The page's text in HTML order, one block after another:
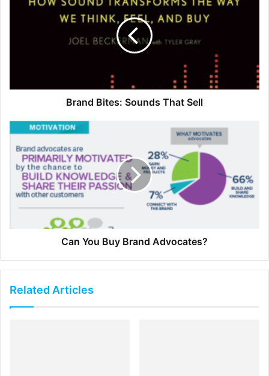
Regardless, there are tactics you can use to have the
hiring manager focus more on what you can do now and in
the future as opposed to judging you based on your past
pay. Take their mind out of the past and put it in the future.
(In fact, the only statute currently on the books covering all
public and private sector employers is for New York City.)
recruitersrecommended that you cite the salary of
other jobs you are currently interviewing for and what you
expect to be making in six months.
3. Be Polite
Negotiation does not have to be confrontational. One of
the worst things that a candidate can do to bolster the
request it.
Brand Bites: Sounds That Sell
Can You Buy Brand Advocates?
Related Articles